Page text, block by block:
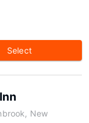
Select
New